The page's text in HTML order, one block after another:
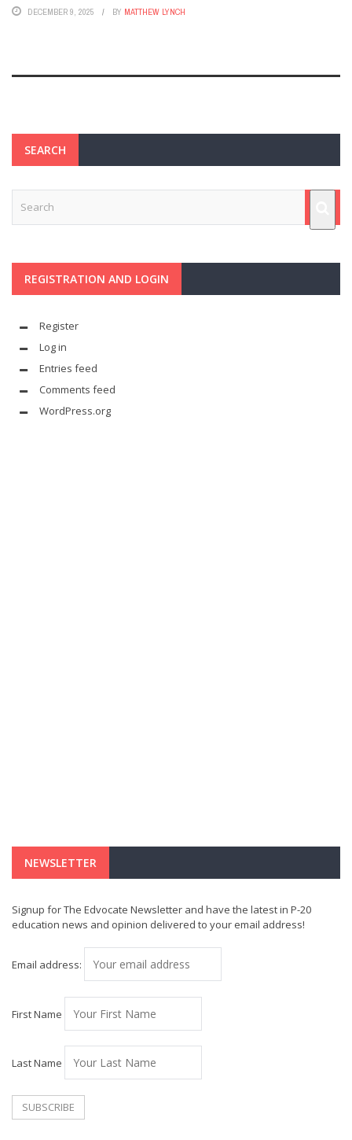
DECEMBER 9, 2025 BY MATTHEW LYNCH
SEARCH
REGISTRATION AND LOGIN
Register
Log in
Entries feed
Comments feed
WordPress.org
NEWSLETTER
Signup for The Edvocate Newsletter and have the latest in P-20
education news and opinion delivered to your email address!
Email address:
First Name
Last Name